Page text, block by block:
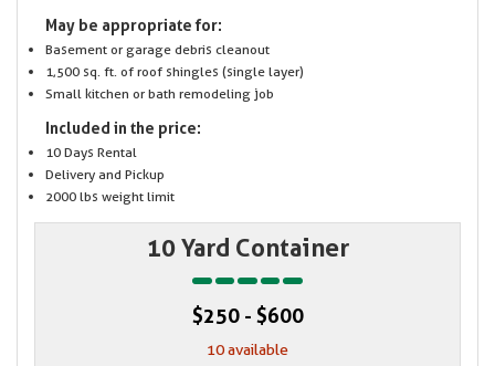
May be appropriate for:
Basement or garage debris cleanout
1,500 sq. ft. of roof shingles (single layer)
Small kitchen or bath remodeling job
Included in the price:
10 Days Rental
Delivery and Pickup
2000 lbs weight limit
10 Yard Container
$250 - $600
10 available